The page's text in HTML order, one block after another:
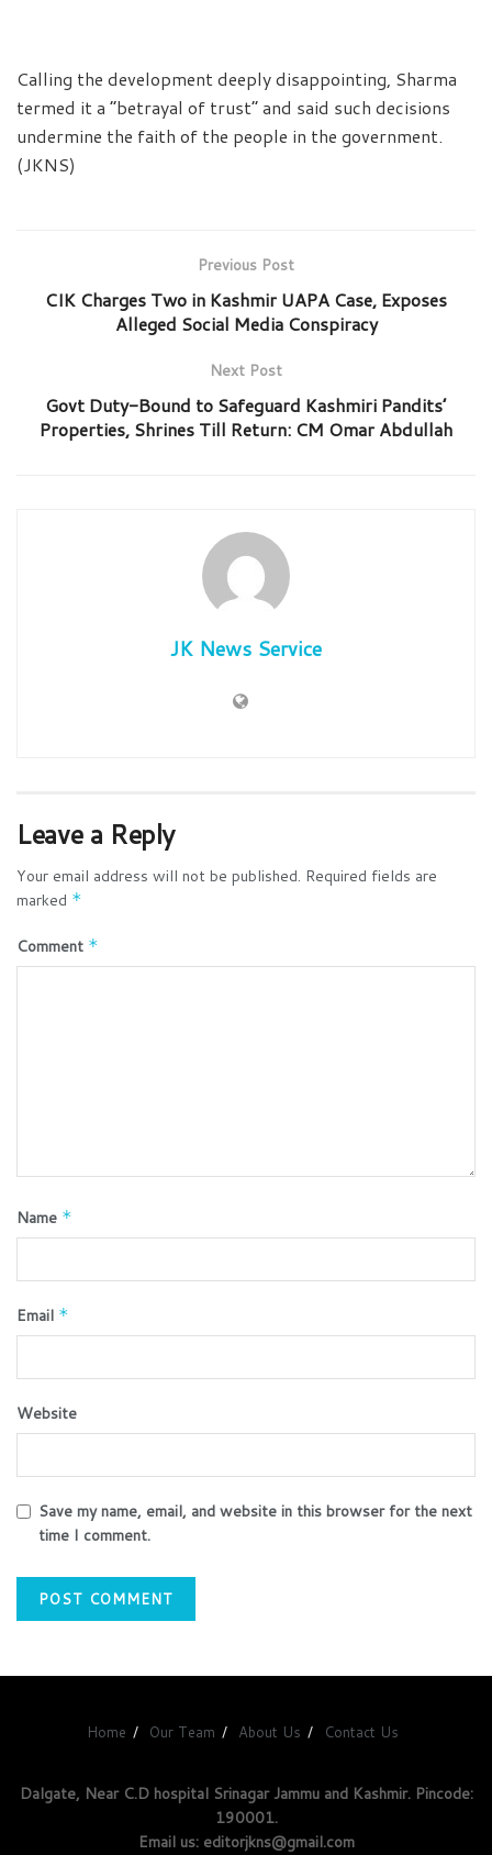
Calling the development deeply disappointing, Sharma
termed it a “betrayal of trust” and said such decisions
undermine the faith of the people in the government.
(JKNS)
Previous Post
CIK Charges Two in Kashmir UAPA Case, Exposes
Alleged Social Media Conspiracy
Next Post
Govt Duty-Bound to Safeguard Kashmiri Pandits’
Properties, Shrines Till Return: CM Omar Abdullah
JK News Service
Leave a Reply
Your email address will not be published. Required fields are
marked *
Comment *
Name *
Email *
Website
Save my name, email, and website in this browser for the next
time I comment.
Home Our Team About Us Contact Us
Dalgate, Near C.D hospital Srinagar Jammu and Kashmir. Pincode:
190001.
Email us: editorjkns@gmail.com